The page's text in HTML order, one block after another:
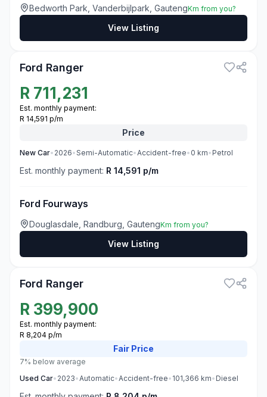
Bedworth Park, Vanderbijlpark, GautengKm from you?
View Listing
Ford Ranger
R 711,231
Est. monthly payment:
R 14,591 p/m
Price
New Car• 2026•Semi-Automatic•Accident-free• 0 km• Petrol
Est. monthly payment: R 14,591 p/m
Ford Fourways
Douglasdale, Randburg, GautengKm from you?
View Listing
Ford Ranger
R 399,900
Est. monthly payment:
R 8,204 p/m
Fair Price
7% below average
Used Car• 2023•Automatic•Accident-free• 101,366 km• Diesel